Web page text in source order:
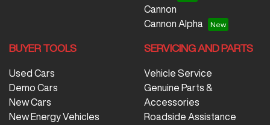
Cannon
Cannon Alpha
BUYER TOOLS
Used Cars
Demo Cars
New Cars
New Energy Vehicles
SERVICING AND PARTS
Vehicle Service
Genuine Parts &
Accessories
Roadside Assistance